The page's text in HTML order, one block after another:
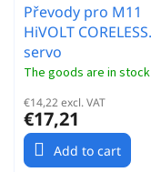
Převody pro M11
HiVOLT CORELESS
servo
The goods are in stock
€14,22 excl. VAT
€17,21
Add to cart